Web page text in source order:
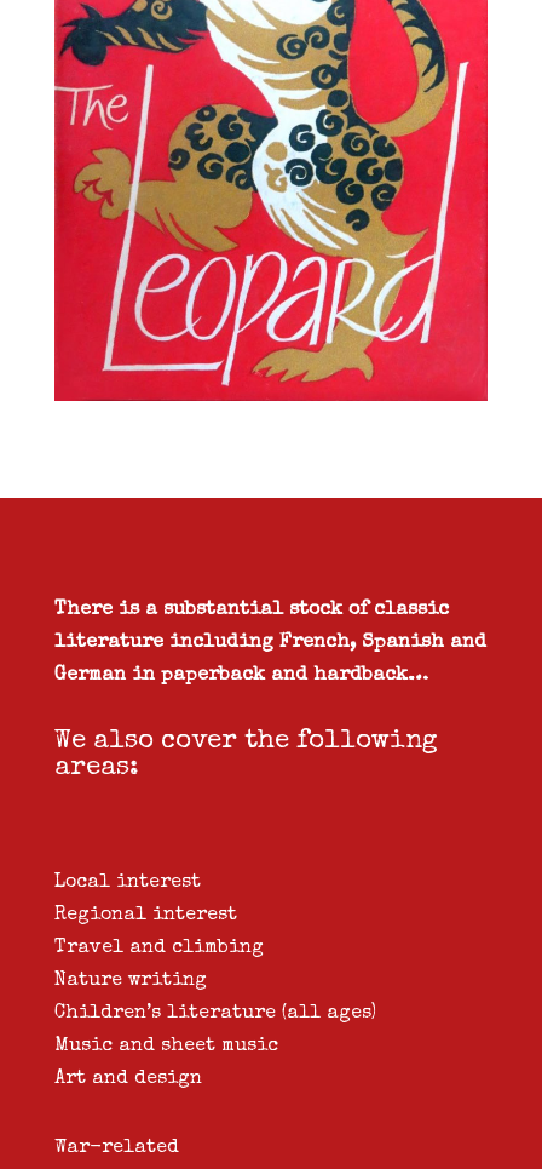
There is a substantial stock of classic
literature including French, Spanish and
German in paperback and hardback…
We also cover the following
areas:
Local interest
Regional interest
Travel and climbing
Nature writing
Children’s literature (all ages)
Music and sheet music
Art and design
War-related